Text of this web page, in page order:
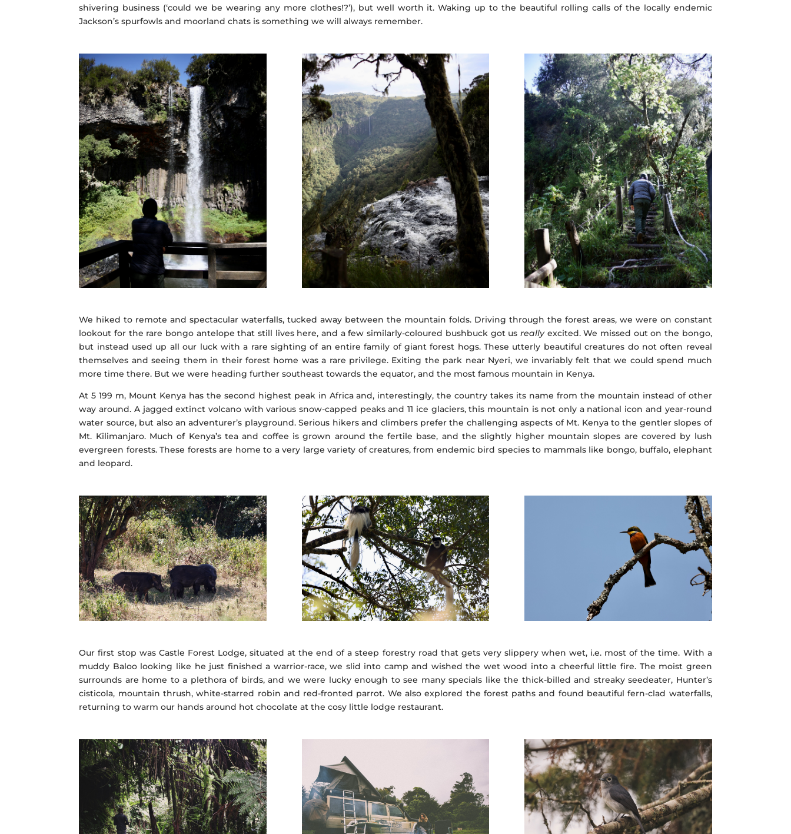
shivering business (‘could we be wearing any more clothes!?’), but well worth it. Waking up to the beautiful rolling calls of the locally endemic
Jackson’s spurfowls and moorland chats is something we will always remember.
We hiked to remote and spectacular waterfalls, tucked away between the mountain folds. Driving through the forest areas, we were on constant
lookout for the rare bongo antelope that still lives here, and a few similarly-coloured bushbuck got us reallyexcited. We missed out on the bongo,
but instead used up all our luck with a rare sighting of an entire family of giant forest hogs. These utterly beautiful creatures do not often reveal
themselves and seeing them in their forest home was a rare privilege. Exiting the park near Nyeri, we invariably felt that we could spend much
more time there. But we were heading further southeast towards the equator, and the most famous mountain in Kenya.
At 5 199 m, Mount Kenya has the second highest peak in Africa and, interestingly, the country takes its name from the mountain instead of other
way around. A jagged extinct volcano with various snow-capped peaks and 11 ice glaciers, this mountain is not only a national icon and year-round
water source, but also an adventurer’s playground. Serious hikers and climbers prefer the challenging aspects of Mt. Kenya to the gentler slopes of
Mt. Kilimanjaro. Much of Kenya’s tea and coffee is grown around the fertile base, and the slightly higher mountain slopes are covered by lush
evergreen forests. These forests are home to a very large variety of creatures, from endemic bird species to mammals like bongo, buffalo, elephant
and leopard.
Our first stop was Castle Forest Lodge, situated at the end of a steep forestry road that gets very slippery when wet, i.e. most of the time. With a
muddy Baloo looking like he just finished a warrior-race, we slid into camp and wished the wet wood into a cheerful little fire. The moist green
surrounds are home to a plethora of birds, and we were lucky enough to see many specials like the thick-billed and streaky seedeater, Hunter’s
cisticola, mountain thrush, white-starred robin and red-fronted parrot. We also explored the forest paths and found beautiful fern-clad waterfalls,
returning to warm our hands around hot chocolate at the cosy little lodge restaurant.